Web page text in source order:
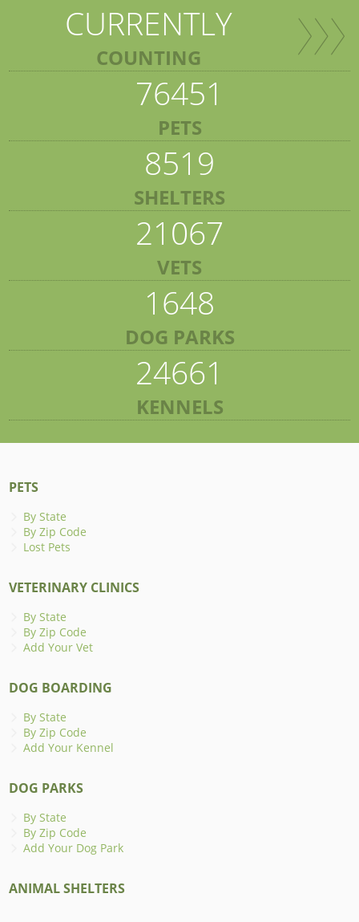
CURRENTLY
COUNTING
76451
PETS
8519
SHELTERS
21067
VETS
1648
DOG PARKS
24661
KENNELS
PETS
By State
By Zip Code
Lost Pets
VETERINARY CLINICS
By State
By Zip Code
Add Your Vet
DOG BOARDING
By State
By Zip Code
Add Your Kennel
DOG PARKS
By State
By Zip Code
Add Your Dog Park
ANIMAL SHELTERS